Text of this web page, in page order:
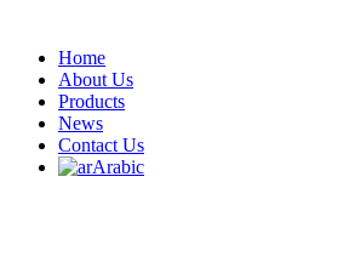
Home
About Us
Products
News
Contact Us
Arabic